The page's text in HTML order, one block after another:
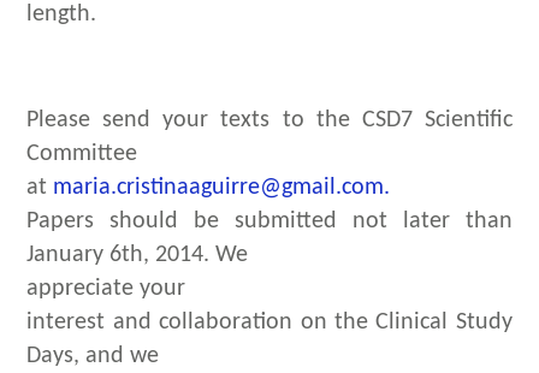
length.
Please send your texts to the CSD7 Scientific
Committee
at maria.cristinaaguirre@gmail.com.
Papers should be submitted not later than
January 6th, 2014. We
appreciate your
interest and collaboration on the Clinical Study
Days, and we